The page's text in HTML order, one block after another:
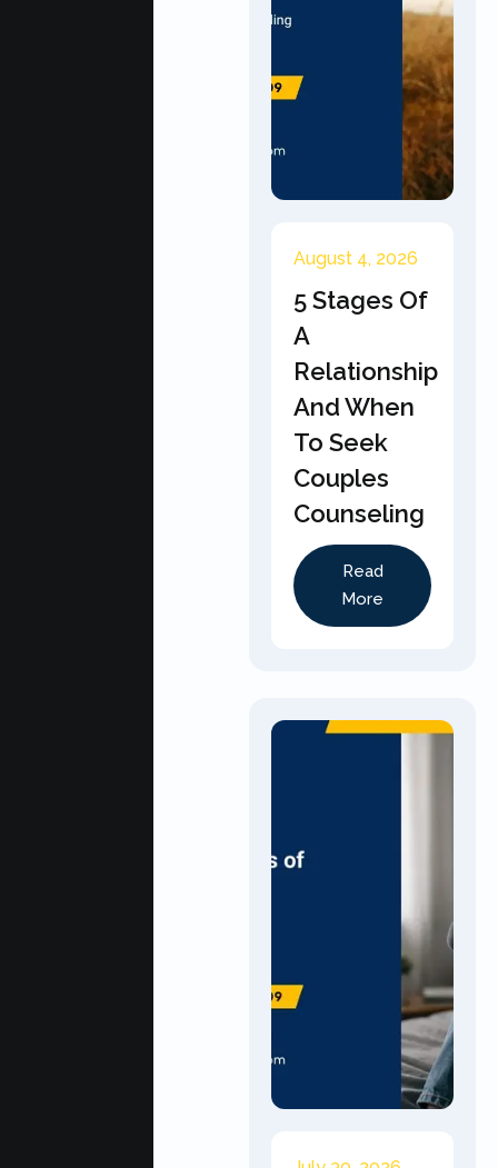
August 4, 2026
5 Stages Of
A
Relationship
And When
To Seek
Couples
Counseling
Read
More